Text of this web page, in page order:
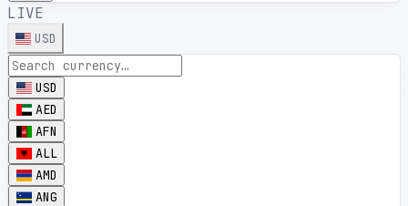
LIVE
USD
USD
AED
AFN
ALL
AMD
ANG